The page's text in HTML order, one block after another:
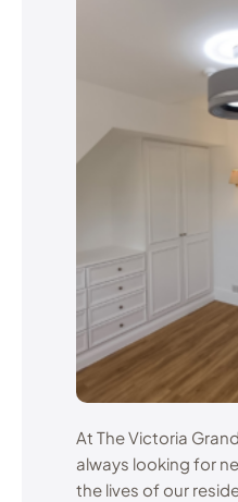
At The Victoria
always looking for
the lives of our